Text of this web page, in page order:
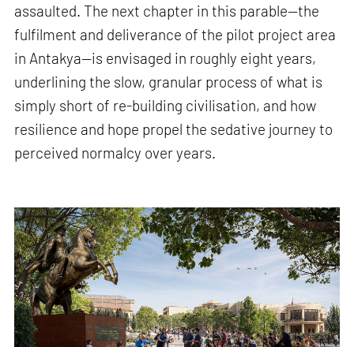
assaulted. The next chapter in this parable—the
fulfilment and deliverance of the pilot project area
in Antakya—is envisaged in roughly eight years,
underlining the slow, granular process of what is
simply short of re-building civilisation, and how
resilience and hope propel the sedative journey to
perceived normalcy over years.